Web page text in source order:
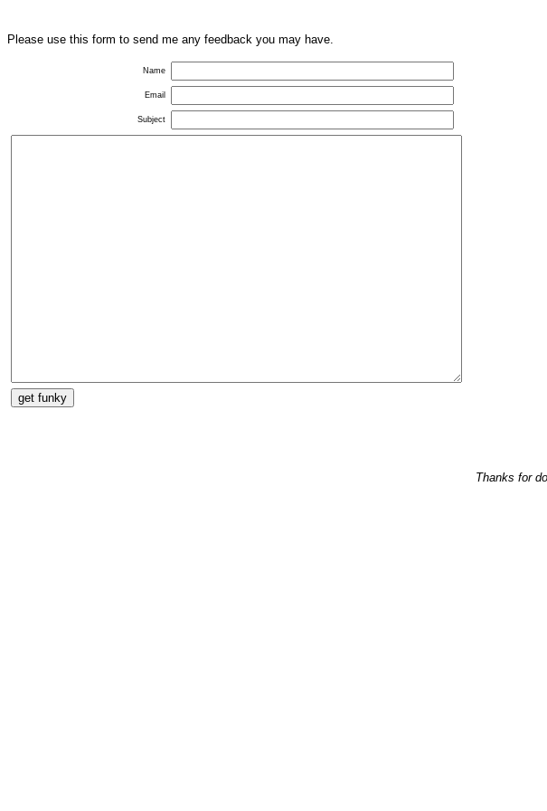
Please use this form to send me any feedback you may have.
Name
Email
Subject
Thanks for